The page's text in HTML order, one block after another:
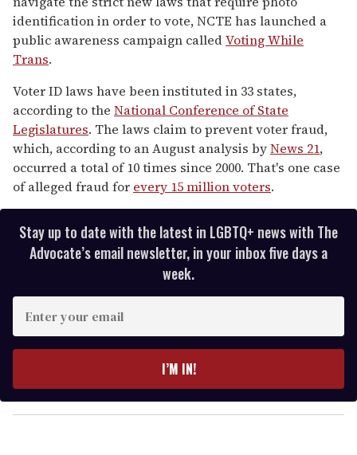
identification in order to vote, NCTE has launched a
public awareness campaign calledVoting While
Trans.
Voter ID laws have been instituted in 33 states,
according to the National Conference of State
Legislatures. The laws claim to prevent voter fraud,
which, according to an August analysis byNews 21,
occurred a total of 10 times since 2000. That's one case
of alleged fraud for every 15 million voters.
Stay up to date with the latest in LGBTQ+ news with The
Advocate’s email newsletter, in your inbox five days a
week.
y
o
I’M IN!